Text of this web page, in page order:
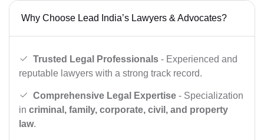
Why Choose Lead India’s Lawyers & Advocates?
Trusted Legal Professionals - Experienced and
reputable lawyers with a strong track record.
Comprehensive Legal Expertise - Specialization
in criminal, family, corporate, civil, and property
law.